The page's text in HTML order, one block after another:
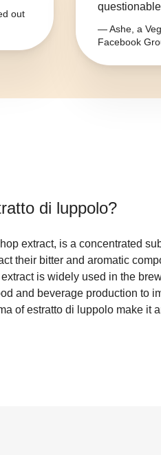
out
— Ashe, a
Facebook
di luppolo?
extract, is a concentrated
their bitter and aromatic
is widely used in the
and beverage production to
of estratto di luppolo make it